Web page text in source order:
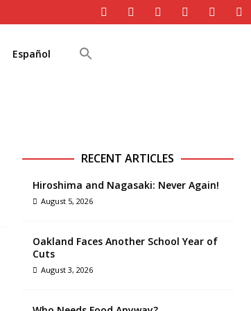
Español
RECENT ARTICLES
Hiroshima and Nagasaki: Never Again!
August 5, 2026
Oakland Faces Another School Year of
Cuts
August 3, 2026